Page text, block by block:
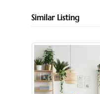
Similar Listing